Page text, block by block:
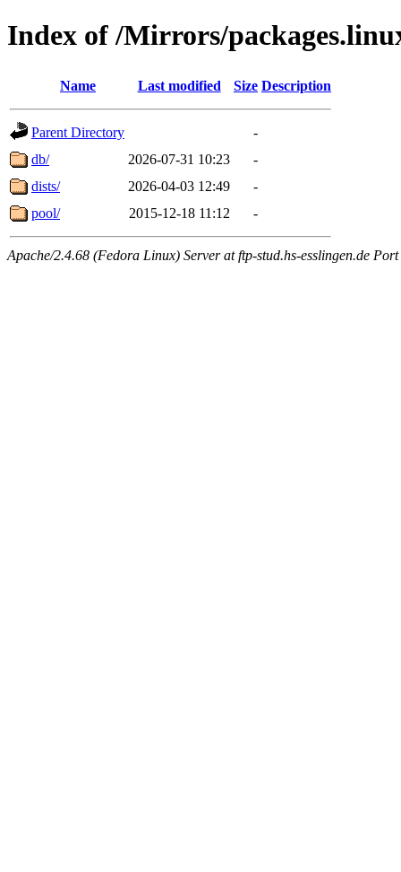
Index of /Mirrors/
Name Last modified Size Description
Parent Directory
-
db/
2026-07-31 10:23
-
dists/
2026-04-03 12:49
-
pool/
2015-12-18 11:12 -
Apache/2.4.68 (Fedora Linux) Server at ftp-stud.hs-esslingen.de